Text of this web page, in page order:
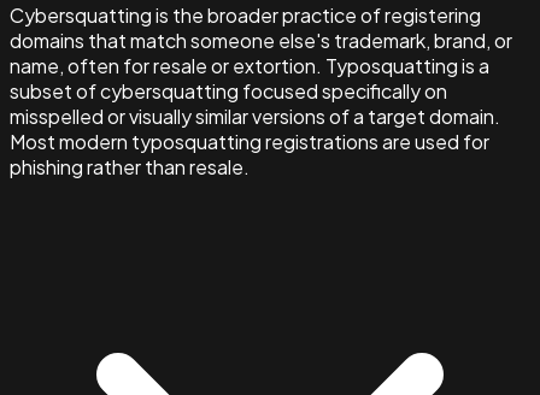
Cybersquatting is the broader practice of registering
domains that match someone else's trademark, brand, or
name, often for resale or extortion. Typosquatting is a
subset of cybersquatting focused specifically on
misspelled or visually similar versions of a target domain.
Most modern typosquatting registrations are used for
phishing rather than resale.